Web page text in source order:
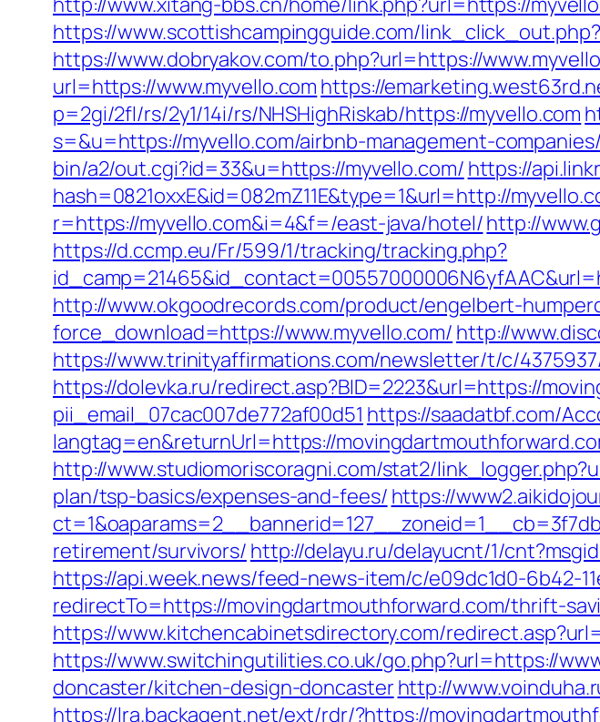
https://www.scottishcampingguide.com/
https://www.dobryakov.com/to.php?url=https://
url=https://www.myvello.com https://
p=2gi/2fl/rs/2y1/14i/rs/NHSHighRiskab/https://myvello.com
s=&u=https://myvello.com/airbnb-management-
bin/a2/out.cgi?id=33&u=https://myvello.com/ https://
hash=0821oxxE&id=082mZ11E&type=1&url=http://
r=https://myvello.com&i=4&f=/east-java/hotel/http://
https://d.ccmp.eu/Fr/599/1/tracking/tracking.php?
http://www.okgoodrecords.com/product/engelbert-
force_download=https://www.myvello.com/ http://
https://www.trinityaffirmations.com/newsletter/t/c/
https://dolevka.ru/redirect.asp?BID=2223&url=https://
pii_email_07cac007de772af00d51 https://saadatbf.com/
langtag=en&returnUrl=https://
http://www.studiomoriscoragni.com/stat2/
plan/tsp-basics/expenses-and-fees/ https://
retirement/survivors/ http://delayu.ru/delayucnt/1/
https://api.week.news/feed-news-item/c/e09dc1d0-6b42-
redirectTo=https://movingdartmouthforward.com/thrift-
https://www.kitchencabinetsdirectory.com/
https://www.switchingutilities.co.uk/go.php?url=https://
doncaster/kitchen-design-doncasterhttp://
https://lra.backagent.net/ext/rdr/?https://